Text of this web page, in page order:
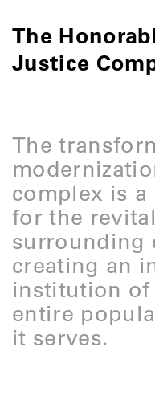
The
Justice
The
complex is
for the
surrounding
creating an
institution
entire
it serves.